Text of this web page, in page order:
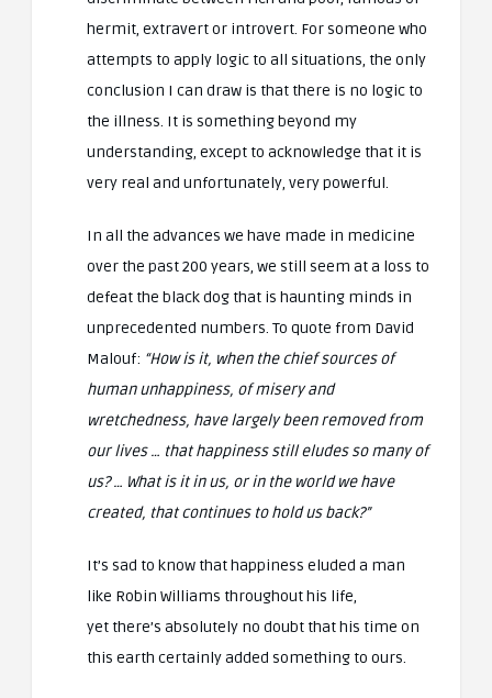
hermit, extravert or introvert. For someone who
attempts to apply logic to all situations, the only
conclusion I can draw is that there is no logic to
the illness. It is something beyond my
understanding, except to acknowledge that it is
very real and unfortunately, very powerful.
In all the advances we have made in medicine
over the past 200 years, we still seem at a loss to
defeat the black dog that is haunting minds in
unprecedented numbers. To quote from David
Malouf: “How is it, when the chief sources of
human unhappiness, of misery and
wretchedness, have largely been removed from
our lives … that happiness still eludes so many of
us? … What is it in us, or in the world we have
created, that continues to hold us back?”
It’s sad to know that happiness eluded a man
like Robin Williams throughout his life,
yet there’s absolutely no doubt that his time on
this earth certainly added something to ours.